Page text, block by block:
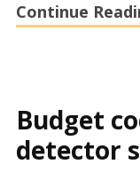
Continue
Budget
detector